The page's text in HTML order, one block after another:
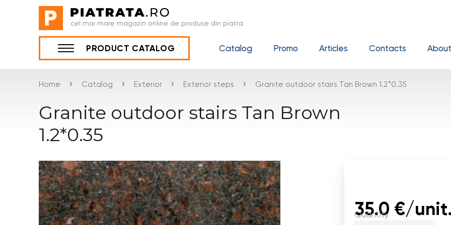
cel mai mare magazin online de produse din piatra
PRODUCT CATALOG Catalog Promo Articles Contacts
Home › Catalog › Exterior › Exterior steps › Granite outdoor stairs Tan Brown 1.2*0.35
Granite outdoor stairs Tan Brown
1.2*0.35
35.0 €/unit.
Quantity